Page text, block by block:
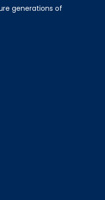
generations of